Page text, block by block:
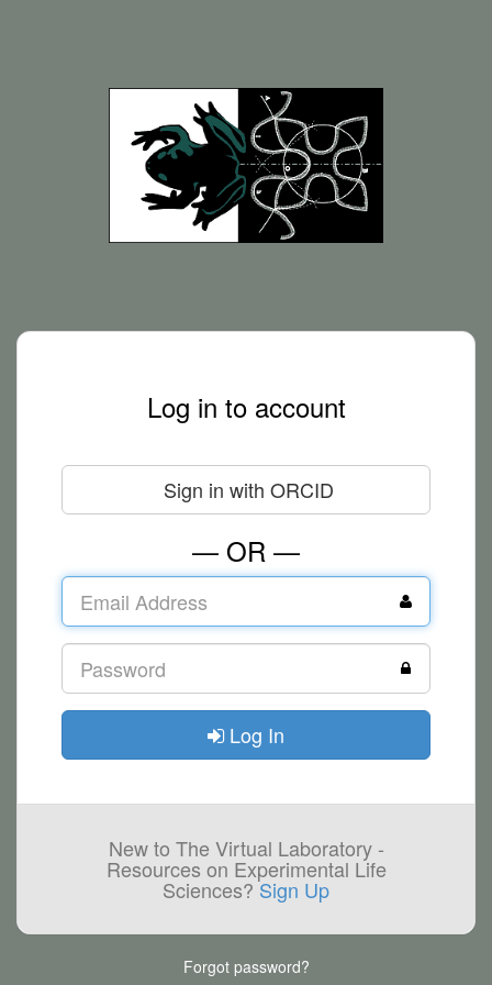
Log in to account
Sign in with ORCID
— OR —
Log In
New to The Virtual Laboratory -
Resources on Experimental Life
Sciences?Sign Up
Forgot password?